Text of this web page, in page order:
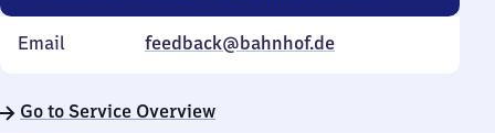
Email feedback@bahnhof.de
Go to Service Overview